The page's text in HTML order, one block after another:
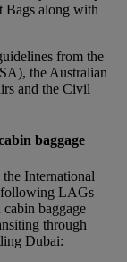
Bags along with
from the
the Australian
and the Civil
baggage
International
LAGs
baggage
through
Dubai: